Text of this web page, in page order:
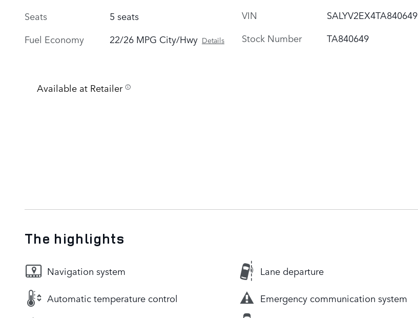
Seats
5 seats
Fuel Economy
22/26 MPG City/Hwy Details
VIN
SALYV2EX4TA840649
Stock Number
TA840649
Available at Retailer
The highlights
Navigation system Lane departure
Automatic temperature control Emergency communication system